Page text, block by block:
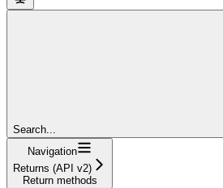
Search...
Navigation
Returns (API v2)
Return methods